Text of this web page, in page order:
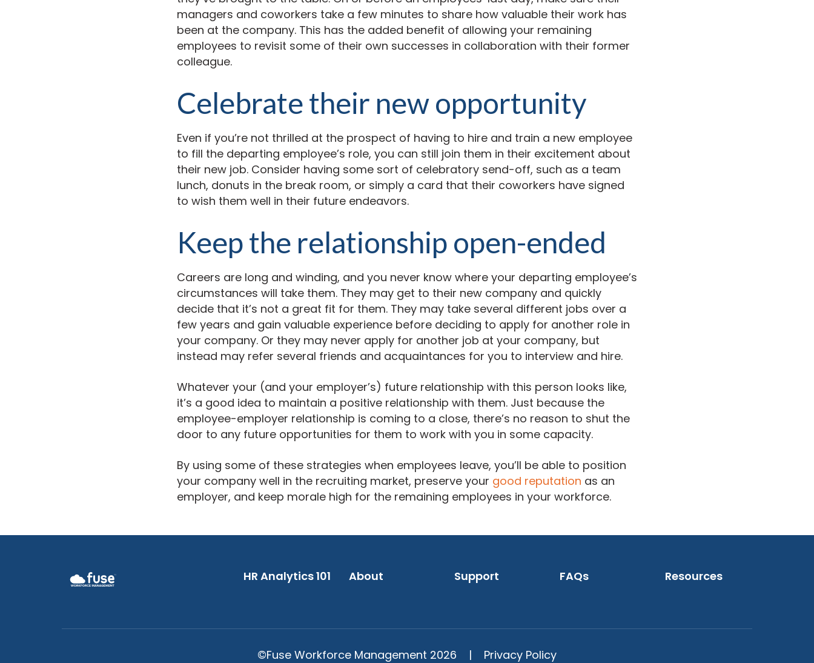
managers and coworkers take a few minutes to share how valuable their work has
been at the company. This has the added benefit of allowing your remaining
employees to revisit some of their own successes in collaboration with their former
colleague.
Celebrate their new opportunity
Even if you’re not thrilled at the prospect of having to hire and train a new employee
to fill the departing employee’s role, you can still join them in their excitement about
their new job. Consider having some sort of celebratory send-off, such as a team
lunch, donuts in the break room, or simply a card that their coworkers have signed
to wish them well in their future endeavors.
Keep the relationship open-ended
Careers are long and winding, and you never know where your departing employee’s
circumstances will take them. They may get to their new company and quickly
decide that it’s not a great fit for them. They may take several different jobs over a
few years and gain valuable experience before deciding to apply for another role in
your company. Or they may never apply for another job at your company, but
instead may refer several friends and acquaintances for you to interview and hire.
Whatever your (and your employer’s) future relationship with this person looks like,
it’s a good idea to maintain a positive relationship with them. Just because the
employee-employer relationship is coming to a close, there’s no reason to shut the
door to any future opportunities for them to work with you in some capacity.
By using some of these strategies when employees leave, you’ll be able to position
your company well in the recruiting market, preserve your good reputation as an
employer, and keep morale high for the remaining employees in your workforce.
HR Analytics 101 About Support FAQs Resources
©Fuse Workforce Management 2026 | Privacy Policy